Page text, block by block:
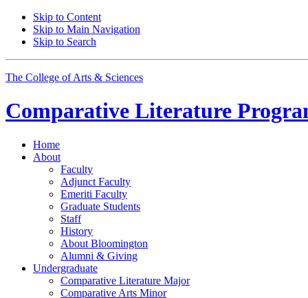
Skip to Content
Skip to Main Navigation
Skip to Search
The College of Arts & Sciences
Comparative Literature
Home
About
Faculty
Adjunct Faculty
Emeriti Faculty
Graduate Students
Staff
History
About Bloomington
Alumni & Giving
Undergraduate
Comparative Literature Major
Comparative Arts Minor